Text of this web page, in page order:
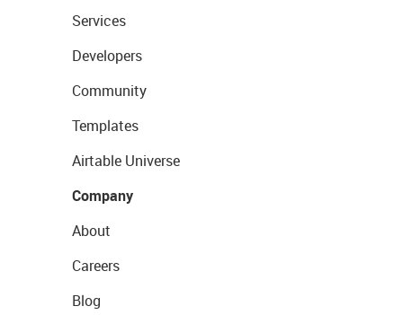
Services
Developers
Community
Templates
Airtable Universe
Company
About
Careers
Blog